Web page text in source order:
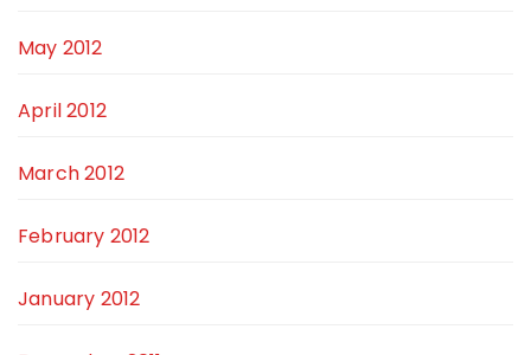
May 2012
April 2012
March 2012
February 2012
January 2012